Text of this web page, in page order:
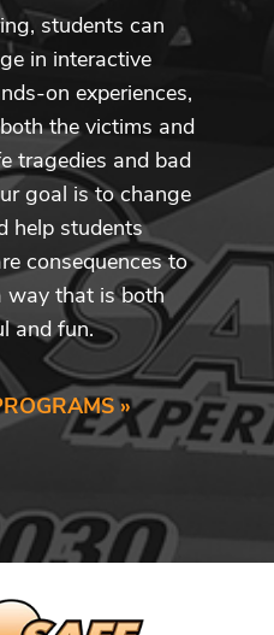
students can
in interactive
on experiences,
the victims and
tragedies and bad
goal is to change
help students
consequences to
way that is both
and fun.
»